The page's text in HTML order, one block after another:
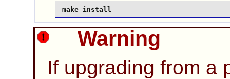
make install
Warning
If upgrading from a